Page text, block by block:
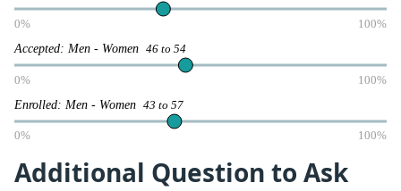
0% 100%
Accepted: Men - Women 46 to 54
0% 100%
Enrolled: Men - Women 43 to 57
0% 100%
Additional Question to Ask